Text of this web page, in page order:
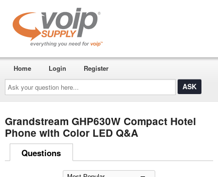
Ask
your
question
here...
Home Login Register
Grandstream GHP630W Compact Hotel
Phone with Color LED Q&A
Questions